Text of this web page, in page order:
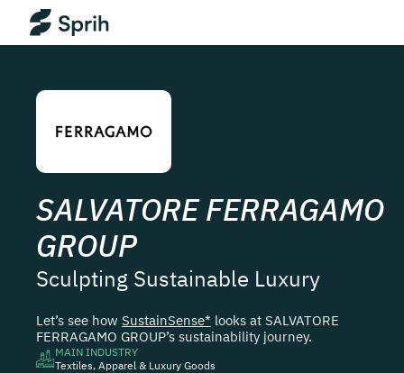
SALVATORE FERRAGAMO
GROUP
Sculpting Sustainable Luxury
Let’s see how SustainSense* looks at SALVATORE
FERRAGAMO GROUP’s sustainability journey.
MAIN INDUSTRY
Textiles, Apparel & Luxury Goods